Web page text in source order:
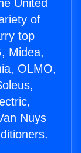
United
of
top
Midea,
OLMO,
Nuys